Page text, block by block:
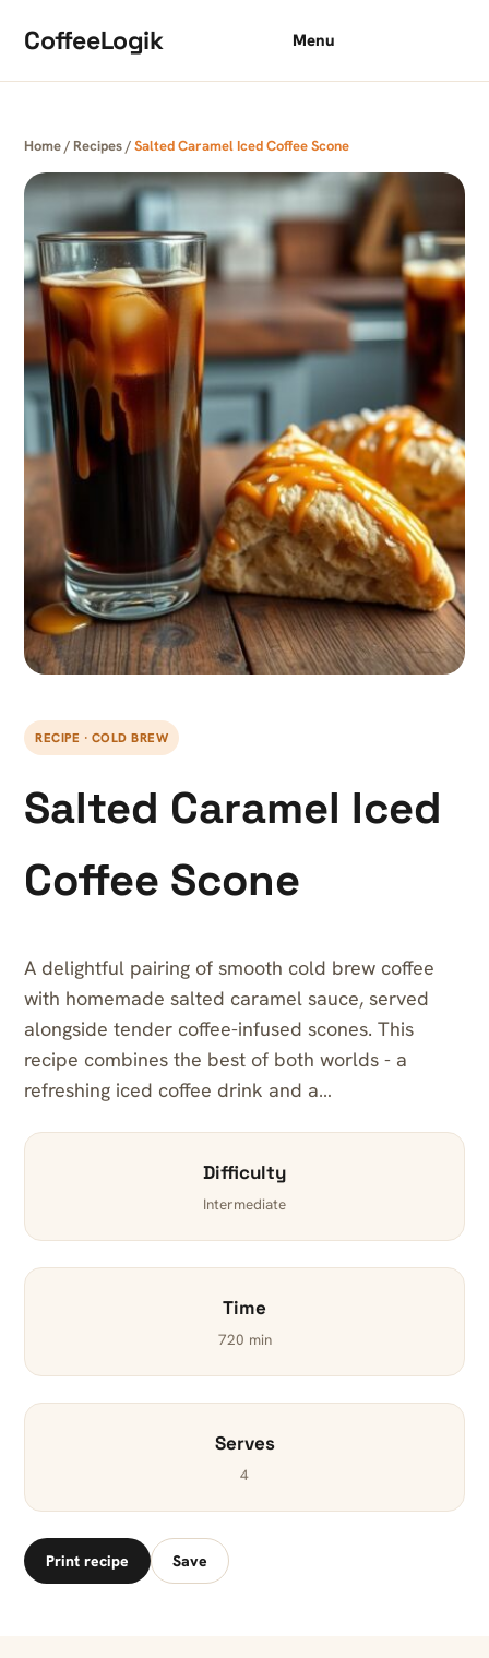
CoffeeLogik Menu
Home/ Recipes/Salted Caramel Iced Coffee Scone
RECIPE · COLD BREW
Salted Caramel Iced
Coffee Scone
A delightful pairing of smooth cold brew coffee
with homemade salted caramel sauce, served
alongside tender coffee-infused scones. This
recipe combines the best of both worlds - a
refreshing iced coffee drink and a…
Difficulty
Intermediate
Time
720 min
Serves
4
Print recipe Save